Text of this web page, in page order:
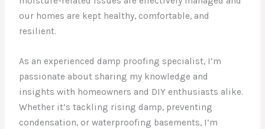
our homes are kept healthy, comfortable, and
resilient.
As an experienced damp proofing specialist, I’m
passionate about sharing my knowledge and
insights with homeowners and DIY enthusiasts alike.
Whether it’s tackling rising damp, preventing
condensation, or waterproofing basements, I’m